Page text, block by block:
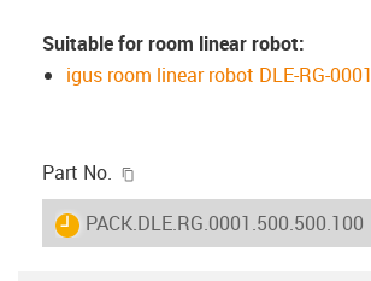
Suitable for room linear robot:
igus room linear robot DLE-RG-0001
Part No.
igus-icon-lieferzeit
PACK.DLE.RG.0001.500.500.100